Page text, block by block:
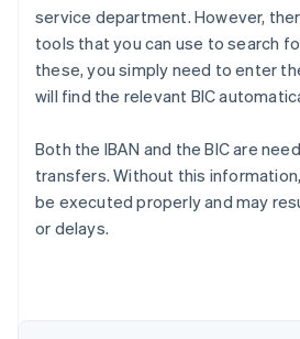
service department. However,
tools that you can use to search
these, you simply need to enter
will find the relevant BIC
Both the IBAN and the BIC are
transfers. Without this
be executed properly and may
or delays.
English
Austria
DeutschEnglish
Belgium